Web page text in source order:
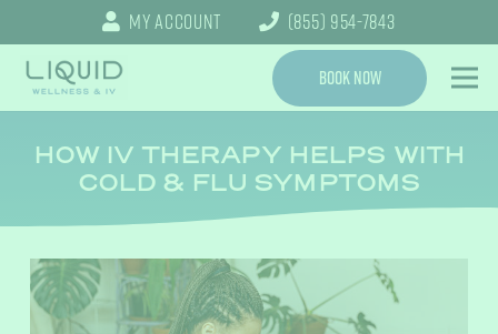
My Account (855) 954-7843
Book Now
HOW IV THERAPY HELPS WITH
COLD & FLU SYMPTOMS